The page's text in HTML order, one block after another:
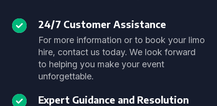
24/7 Customer Assistance
For more information or to book your limo
hire, contact us today. We look forward
to helping you make your event
unforgettable.
Expert Guidance and Resolution